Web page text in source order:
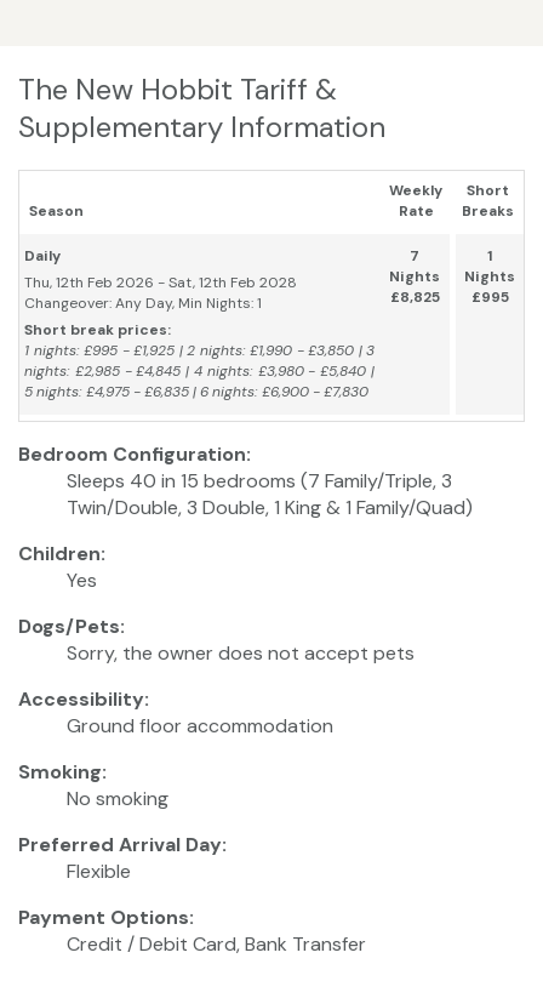
The New Hobbit Tariff &
Supplementary Information
Season
Weekly
Rate
Short
Breaks
Daily
Thu, 12th Feb 2026 - Sat, 12th Feb 2028
Changeover: Any Day, Min Nights: 1
Short break prices:
1 nights: £995 - £1,925 | 2 nights: £1,990 - £3,850 | 3
nights: £2,985 - £4,845 | 4 nights: £3,980 - £5,840 |
5 nights: £4,975 - £6,835 | 6 nights: £6,900 - £7,830
7
Nights
£8,825
1
Nights
£995
Bedroom Configuration:
Sleeps 40 in 15 bedrooms (7 Family/Triple, 3
Twin/Double, 3 Double, 1 King & 1 Family/Quad)
Children:
Yes
Dogs/Pets:
Sorry, the owner does not accept pets
Accessibility:
Ground floor accommodation
Smoking:
No smoking
Preferred Arrival Day:
Flexible
Payment Options:
Credit / Debit Card, Bank Transfer